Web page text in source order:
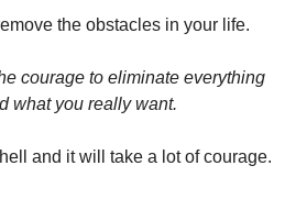
the obstacles in your life.
courage to eliminate everything
what you really want.
hell and it will take a lot of courage.